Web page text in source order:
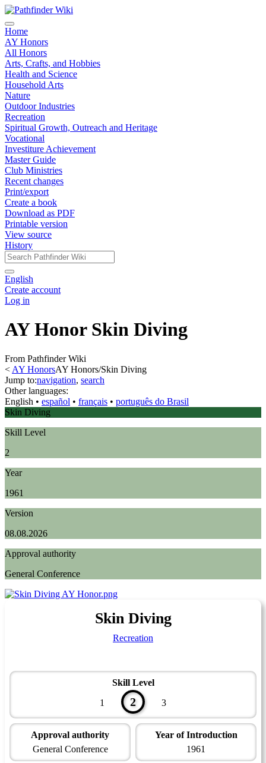
Home
AY Honors
All Honors
Arts, Crafts, and Hobbies
Health and Science
Household Arts
Nature
Outdoor Industries
Recreation
Spiritual Growth, Outreach and Heritage
Vocational
Investiture Achievement
Master Guide
Club Ministries
Recent changes
Print/export
Create a book
Download as PDF
Printable version
View source
History
English
Create account
Log in
AY Honor Skin Diving
From Pathfinder Wiki
< AY HonorsAY Honors/Skin Diving
Jump to:navigation, search
Other languages:
English • ‎ español • ‎ français • ‎ português do Brasil
Skin Diving
Skill Level
2
Year
1961
Version
08.08.2026
Approval authority
General Conference
Skin Diving
Recreation
Skill Level
1
2 3
Approval authority
General Conference
Year of Introduction
1961